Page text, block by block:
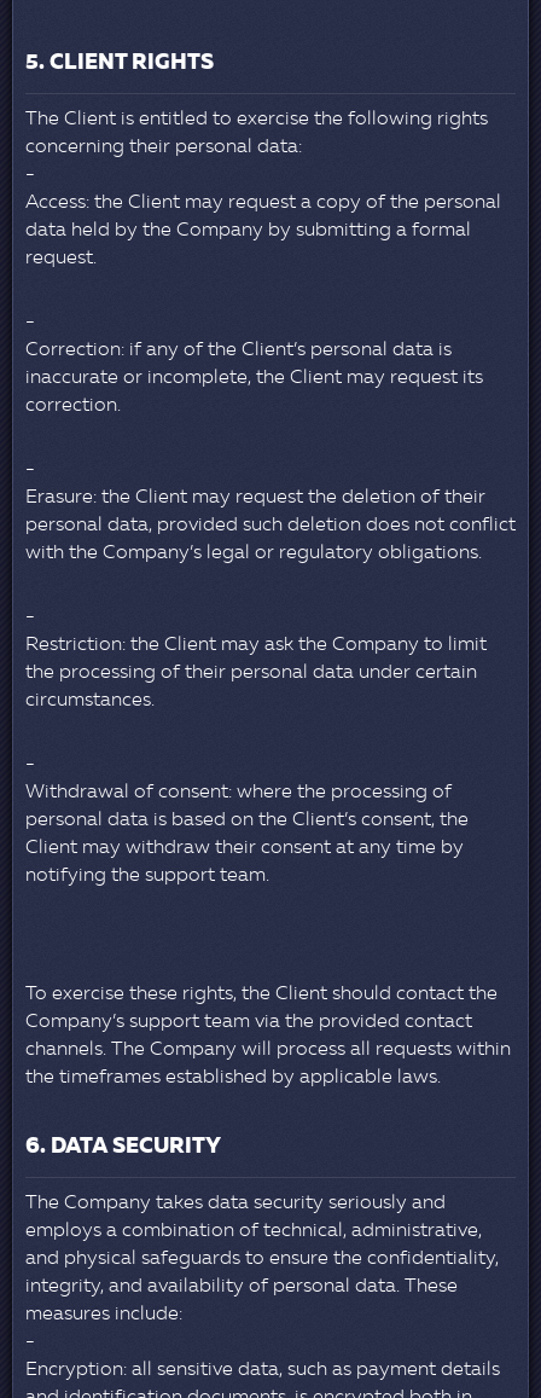
5. CLIENT RIGHTS
The Client is entitled to exercise the following rights
concerning their personal data:
Access: the Client may request a copy of the personal
data held by the Company by submitting a formal
request.
Correction: if any of the Client’s personal data is
inaccurate or incomplete, the Client may request its
correction.
Erasure: the Client may request the deletion of their
personal data, provided such deletion does not conflict
with the Company’s legal or regulatory obligations.
Restriction: the Client may ask the Company to limit
the processing of their personal data under certain
circumstances.
Withdrawal of consent: where the processing of
personal data is based on the Client’s consent, the
Client may withdraw their consent at any time by
notifying the support team.
To exercise these rights, the Client should contact the
Company’s support team via the provided contact
channels. The Company will process all requests within
the timeframes established by applicable laws.
6. DATA SECURITY
The Company takes data security seriously and
employs a combination of technical, administrative,
and physical safeguards to ensure the confidentiality,
integrity, and availability of personal data. These
measures include:
Encryption: all sensitive data, such as payment details